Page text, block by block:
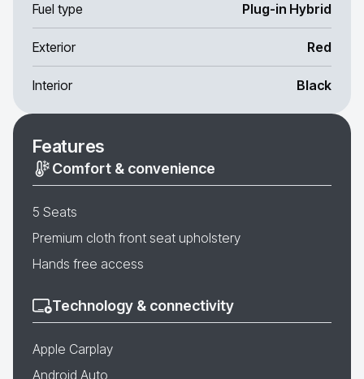
Fuel type Plug-in Hybrid
Exterior Red
Interior Black
Features
Comfort & convenience
5 Seats
Premium cloth front seat upholstery
Hands free access
Technology & connectivity
Apple Carplay
Android Auto